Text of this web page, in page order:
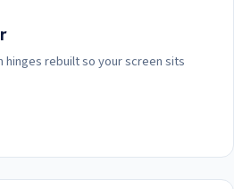
rebuilt so your screen sits